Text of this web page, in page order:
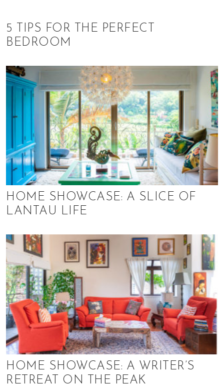
5 TIPS FOR THE PERFECT
BEDROOM
HOME SHOWCASE: A SLICE OF
LANTAU LIFE
HOME SHOWCASE: A WRITER’S
RETREAT ON THE PEAK